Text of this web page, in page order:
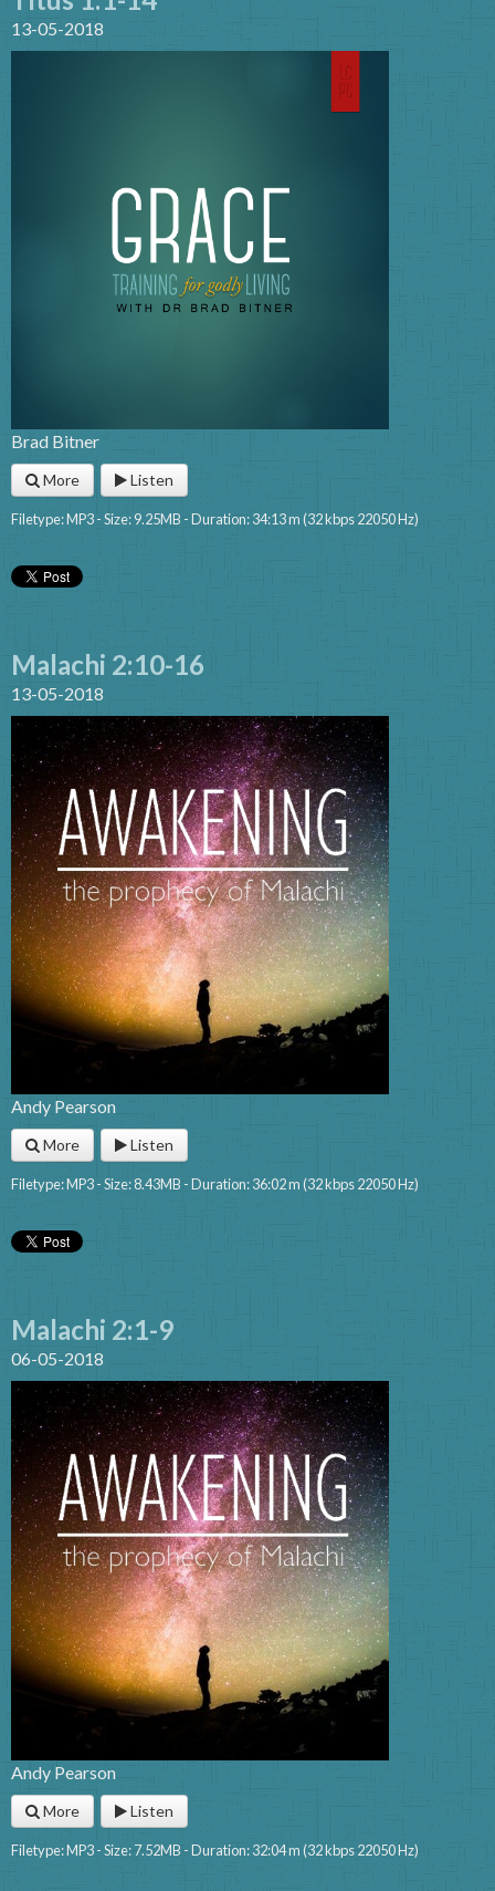
13-05-2018
Brad Bitner
More Listen
Filetype: MP3 - Size: 9.25MB - Duration: 34:13 m (32 kbps 22050 Hz)
Malachi 2:10-16
13-05-2018
Andy Pearson
More Listen
Filetype: MP3 - Size: 8.43MB - Duration: 36:02 m (32 kbps 22050 Hz)
Malachi 2:1-9
06-05-2018
Andy Pearson
More Listen
Filetype: MP3 - Size: 7.52MB - Duration: 32:04 m (32 kbps 22050 Hz)